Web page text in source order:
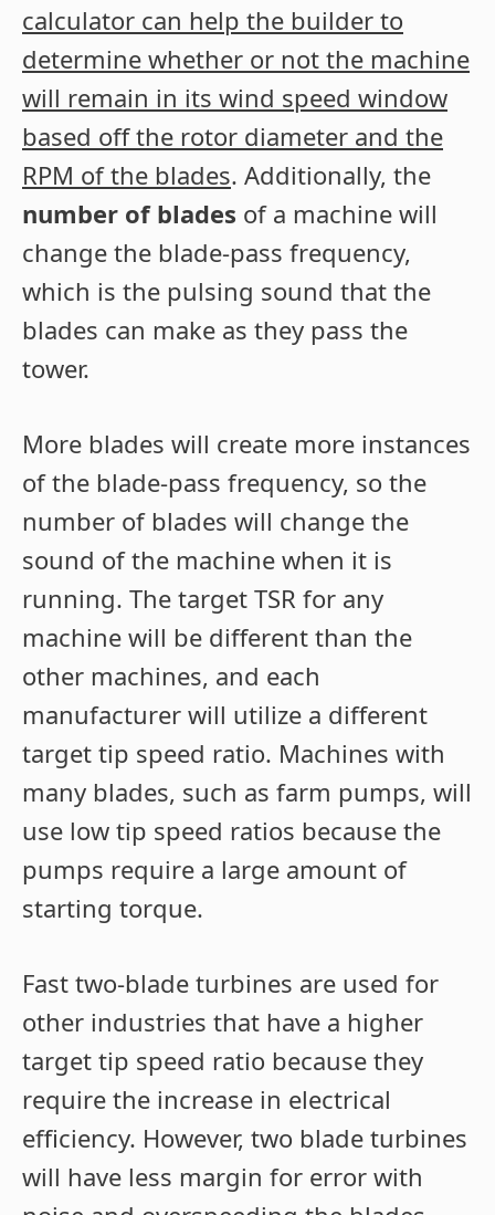
calculator can help the builder to
determine whether or not the machine
will remain in its wind speed window
based off the rotor diameter and the
RPM of the blades. Additionally, the
number of blades of a machine will
change the blade-pass frequency,
which is the pulsing sound that the
blades can make as they pass the
tower.
More blades will create more instances
of the blade-pass frequency, so the
number of blades will change the
sound of the machine when it is
running. The target TSR for any
machine will be different than the
other machines, and each
manufacturer will utilize a different
target tip speed ratio. Machines with
many blades, such as farm pumps, will
use low tip speed ratios because the
pumps require a large amount of
starting torque.
Fast two-blade turbines are used for
other industries that have a higher
target tip speed ratio because they
require the increase in electrical
efficiency. However, two blade turbines
will have less margin for error with